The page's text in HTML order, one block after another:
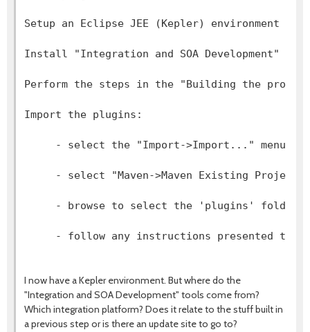
Setup an Eclipse JEE (Kepler) environment -
Install "Integration and SOA Development"
Perform the steps in the "Building the
Import the plugins:
- select the "Import->Import..." menu
- select "Maven->Maven Existing
- browse to select the 'plugins' folder
- follow any instructions presented to
I now have a Kepler environment. But where do the
"Integration and SOA Development" tools come from?
Which integration platform? Does it relate to the stuff built in
a previous step or is there an update site to go to?